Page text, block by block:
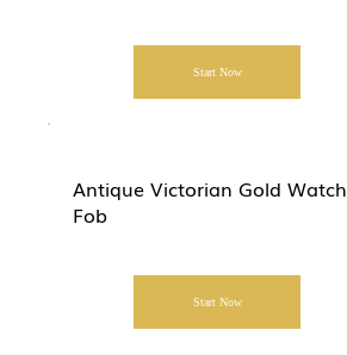
Start Now
Antique Victorian Gold Watch
Fob
Start Now